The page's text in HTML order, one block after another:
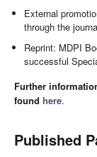
External
through the
Reprint: MDPI
successful
Further
found here.
Published